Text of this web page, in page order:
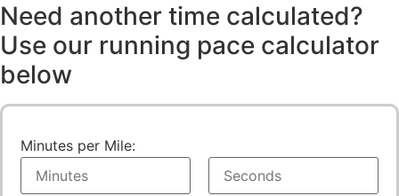
Need another time calculated?
Use our running pace calculator
below
Minutes per Mile: